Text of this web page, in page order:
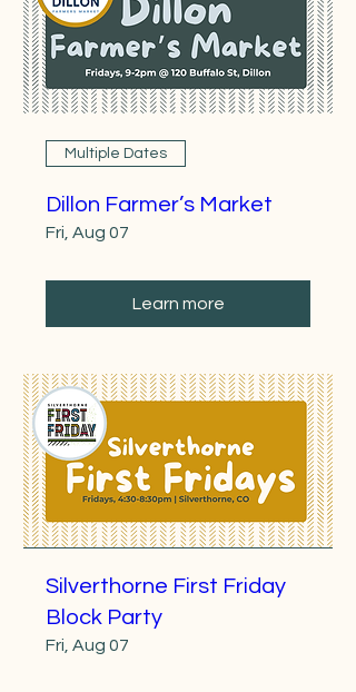
Multiple Dates
Dillon Farmer’s Market
Fri, Aug 07
Learn more
Silverthorne First Friday
Block Party
Fri, Aug 07